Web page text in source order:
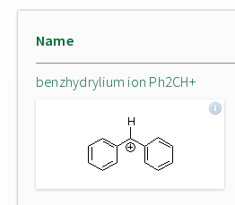
Name
benzhydrylium ion Ph2CH+